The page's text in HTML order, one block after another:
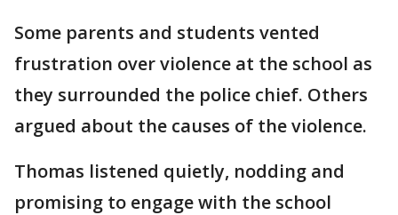
Some parents and students vented
frustration over violence at the school as
they surrounded the police chief. Others
argued about the causes of the violence.
Thomas listened quietly, nodding and
promising to engage with the school